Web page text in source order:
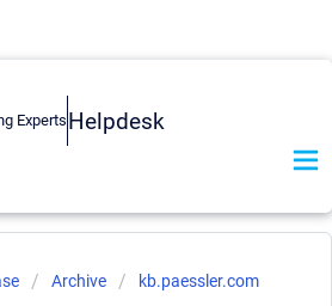
Helpdesk
Archive kb.paessler.com